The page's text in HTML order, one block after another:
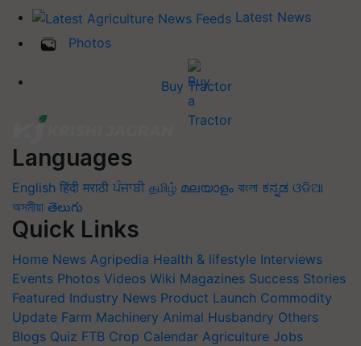
Latest News
Photos
Buy Tractor
Languages
English हिंदी मराठी ਪੰਜਾਬੀ தமிழ் മലയാളം বাংলা ಕನ್ನಡ ଓଡିଆ
অসমীয়া తెలుగు
Quick Links
Home News Agripedia Health & lifestyle Interviews
Events Photos Videos Wiki Magazines Success Stories
Featured Industry News Product Launch Commodity
Update Farm Machinery Animal Husbandry Others
Blogs Quiz FTB Crop Calendar Agriculture Jobs